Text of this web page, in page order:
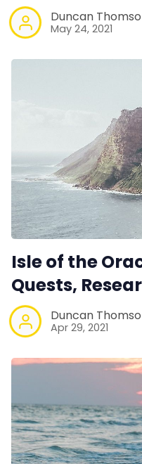
Duncan
May 24, 2021
Isle of the
Quests,
Duncan
Apr 29, 2021